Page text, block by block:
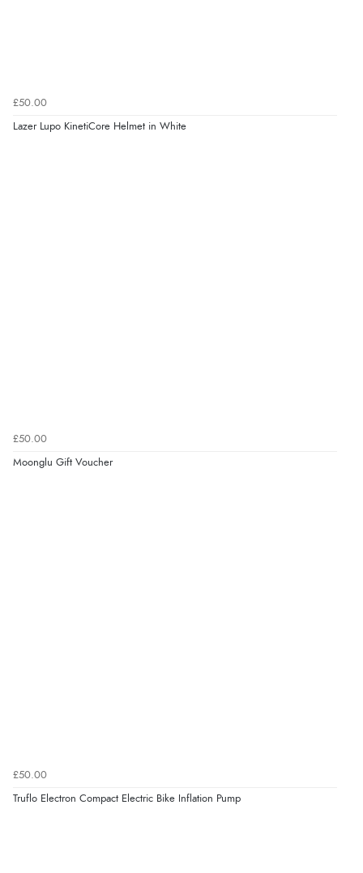
£50.00
Lazer Lupo KinetiCore Helmet in White
£50.00
Moonglu Gift Voucher
£50.00
Truflo Electron Compact Electric Bike Inflation Pump